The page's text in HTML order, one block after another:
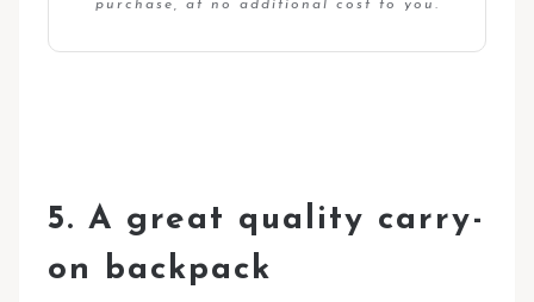
purchase, at no additional cost to you.
5. A great quality carry-
on backpack